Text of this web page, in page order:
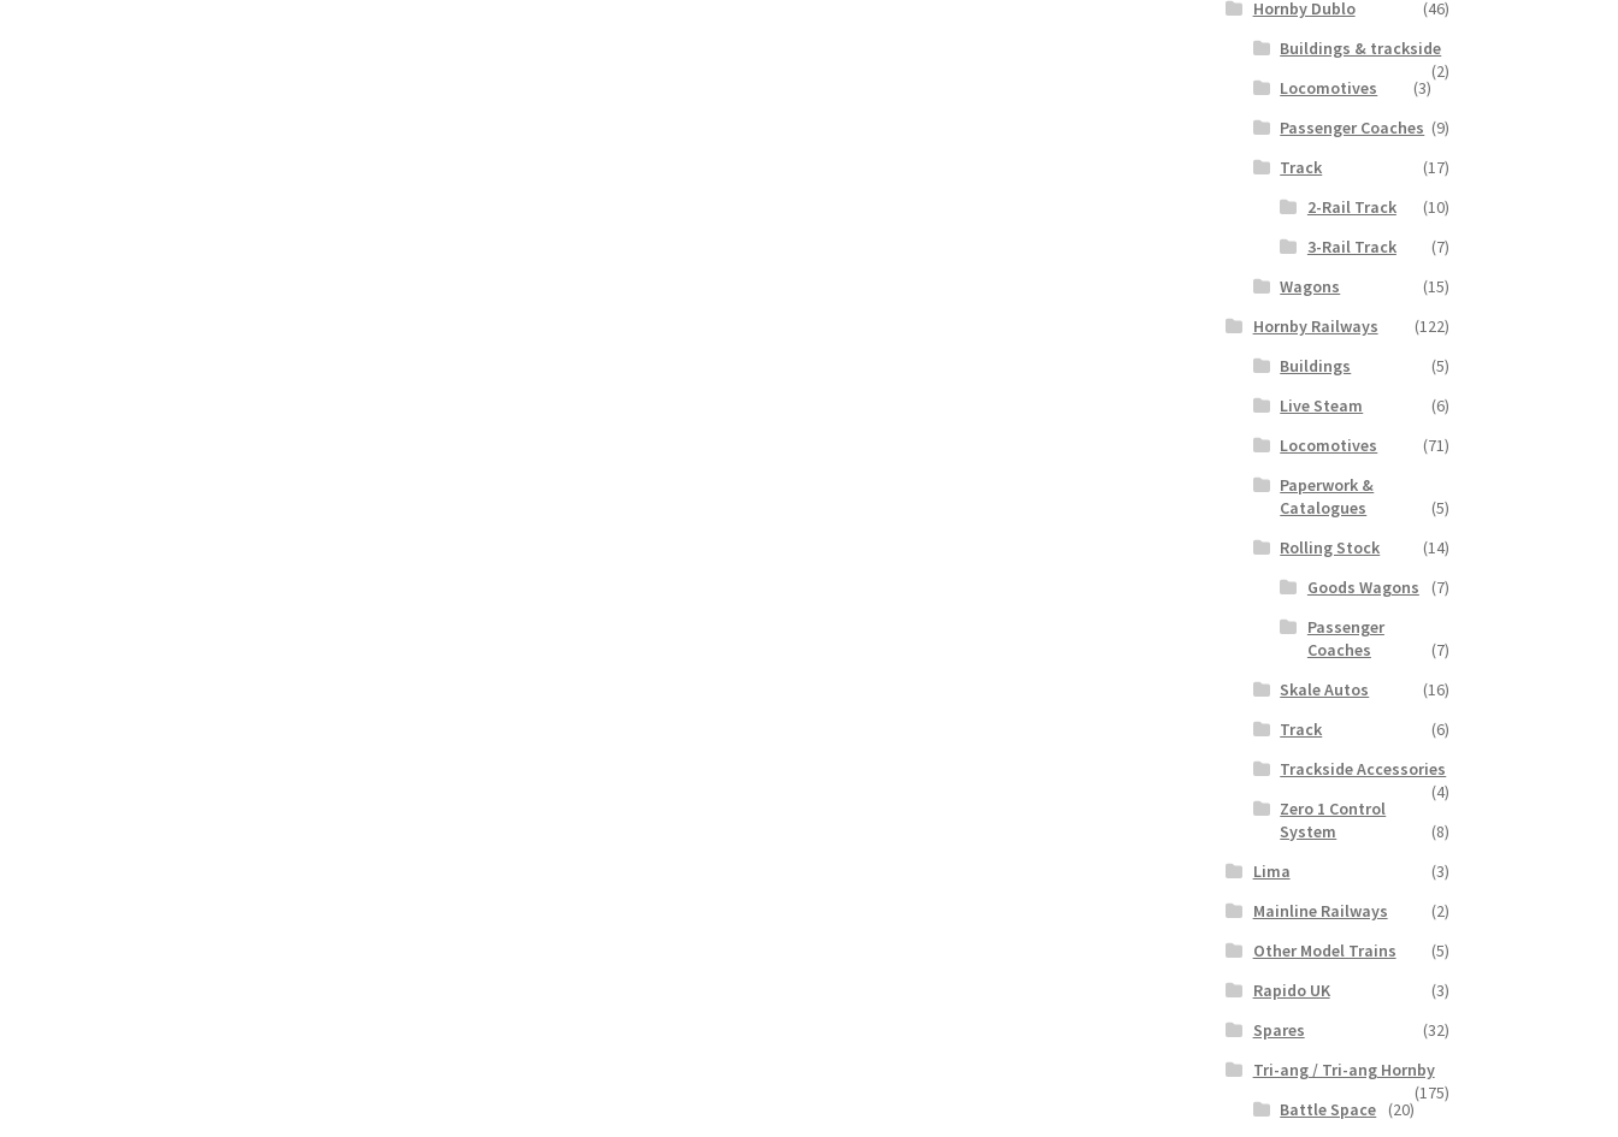
Hornby Dublo
(46)
Buildings & trackside
(2)
Locomotives
(3)
Passenger Coaches (9)
Track
(17)
2-Rail Track
(10)
3-Rail Track
(7)
Wagons
(15)
Hornby Railways
(122)
Buildings
(5)
Live Steam
(6)
Locomotives
(71)
Paperwork &
Catalogues
(5)
Rolling Stock
(14)
Goods Wagons
(7)
Passenger
Coaches
(7)
Skale Autos
(16)
Track
(6)
Trackside Accessories
(4)
Zero 1 Control
System
(8)
Lima
(3)
Mainline Railways
(2)
Other Model Trains
(5)
Rapido UK
(3)
Spares
(32)
Tri-ang / Tri-ang Hornby
(175)
Battle Space
(20)